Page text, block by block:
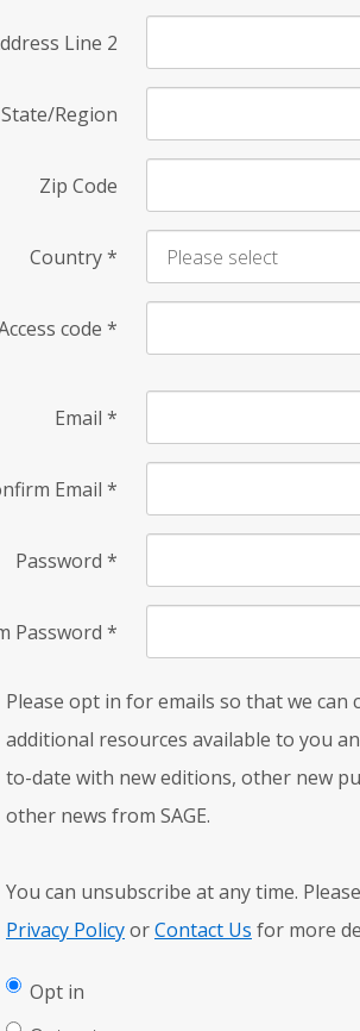
Line 2
State/Region
Zip Code
Country*
code *
Email *
Email *
Password *
Password *
Please opt in for emails so that we can
additional resources available to you
to-date with new editions, other new
other news from SAGE.
You can unsubscribe at any time.
Privacy PolicyorContact Us for more
Opt in